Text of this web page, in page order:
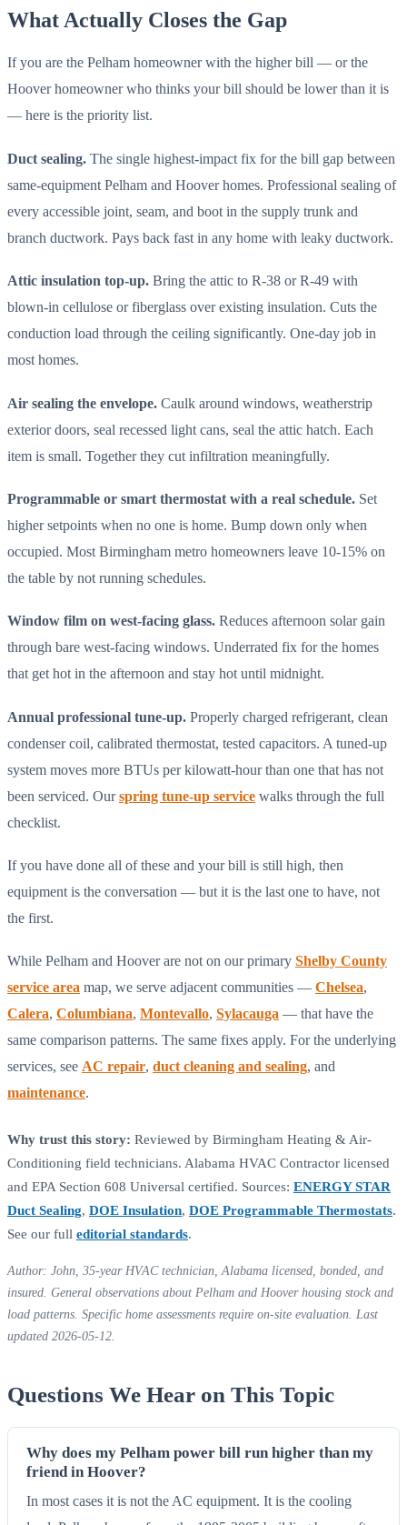
What Actually Closes the Gap
If you are the Pelham homeowner with the higher bill — or the
Hoover homeowner who thinks your bill should be lower than it is
— here is the priority list.
Duct sealing. The single highest-impact fix for the bill gap between
same-equipment Pelham and Hoover homes. Professional sealing of
every accessible joint, seam, and boot in the supply trunk and
branch ductwork. Pays back fast in any home with leaky ductwork.
Attic insulation top-up. Bring the attic to R-38 or R-49 with
blown-in cellulose or fiberglass over existing insulation. Cuts the
conduction load through the ceiling significantly. One-day job in
most homes.
Air sealing the envelope. Caulk around windows, weatherstrip
exterior doors, seal recessed light cans, seal the attic hatch. Each
item is small. Together they cut infiltration meaningfully.
Programmable or smart thermostat with a real schedule. Set
higher setpoints when no one is home. Bump down only when
occupied. Most Birmingham metro homeowners leave 10-15% on
the table by not running schedules.
Window film on west-facing glass. Reduces afternoon solar gain
through bare west-facing windows. Underrated fix for the homes
that get hot in the afternoon and stay hot until midnight.
Annual professional tune-up. Properly charged refrigerant, clean
condenser coil, calibrated thermostat, tested capacitors. A tuned-up
system moves more BTUs per kilowatt-hour than one that has not
been serviced. Ourspring tune-up service walks through the full
checklist.
If you have done all of these and your bill is still high, then
equipment is the conversation — but it is the last one to have, not
the first.
While Pelham and Hoover are not on our primary Shelby County
service area map, we serve adjacent communities — Chelsea,
Calera, Columbiana, Montevallo, Sylacauga — that have the
same comparison patterns. The same fixes apply. For the underlying
services, see AC repair, duct cleaning and sealing, and
maintenance.
Why trust this story: Reviewed by Birmingham Heating & Air-
Conditioning field technicians. Alabama HVAC Contractor licensed
and EPA Section 608 Universal certified. Sources: ENERGY STAR
Duct Sealing, DOE Insulation, DOE Programmable Thermostats.
See our full editorial standards.
Author: John, 35-year HVAC technician, Alabama licensed, bonded, and
insured. General observations about Pelham and Hoover housing stock and
load patterns. Specific home assessments require on-site evaluation. Last
updated 2026-05-12.
Questions We Hear on This Topic
Why does my Pelham power bill run higher than my
friend in Hoover?
In most cases it is not the AC equipment. It is the cooling